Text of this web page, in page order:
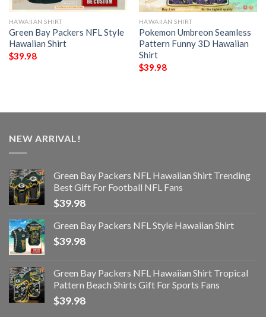
HAWAIIAN SHIRT
Green Bay Packers NFL Style
Hawaiian Shirt
$39.98
HAWAIIAN SHIRT
Pokemon Umbreon Seamless
Pattern Funny 3D Hawaiian
Shirt
$39.98
NEW ARRIVAL!
Green Bay Packers NFL Hawaiian Shirt Trending
Best Gift For Football NFL Fans
$39.98
Green Bay Packers NFL Style Hawaiian Shirt
$39.98
Green Bay Packers NFL Hawaiian Shirt Tropical
Pattern Beach Shirts Gift For Sports Fans
$39.98